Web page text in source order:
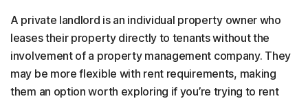
A private landlord is an individual property owner who
leases their property directly to tenants without the
involvement of a property management company. They
may be more flexible with rent requirements, making
them an option worth exploring if you’re trying to rent